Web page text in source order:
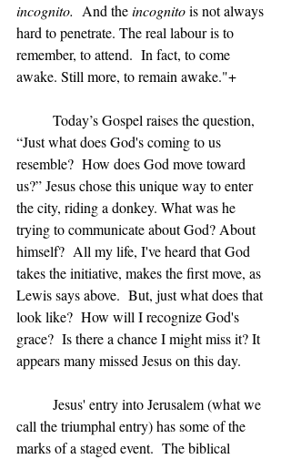
incognito. And the incognito is not always
hard to penetrate. The real labour is to
remember, to attend.  In fact, to come
awake. Still more, to remain awake."+
“Just what does God's coming to us
resemble?  How does God move toward
us?” Jesus chose this unique way to enter
the city, riding a donkey. What was he
trying to communicate about God? About
himself?  All my life, I've heard that God
takes the initiative, makes the first move, as
Lewis says above.  But, just what does that
look like?  How will I recognize God's
grace?  Is there a chance I might miss it? It
appears many missed Jesus on this day.
call the triumphal entry) has some of the
marks of a staged event.  The biblical